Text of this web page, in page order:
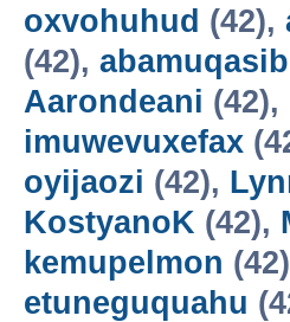
oxvohuhud (42),
(42), abamuqasib
Aarondeani (42),
imuwevuxefax
oyijaozi (42),
KostyanoK (42),
kemupelmon
etuneguquahu